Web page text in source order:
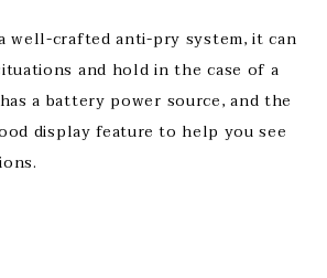
well-crafted anti-pry system, it can
and hold in the case of a
a battery power source, and the
display feature to help you see